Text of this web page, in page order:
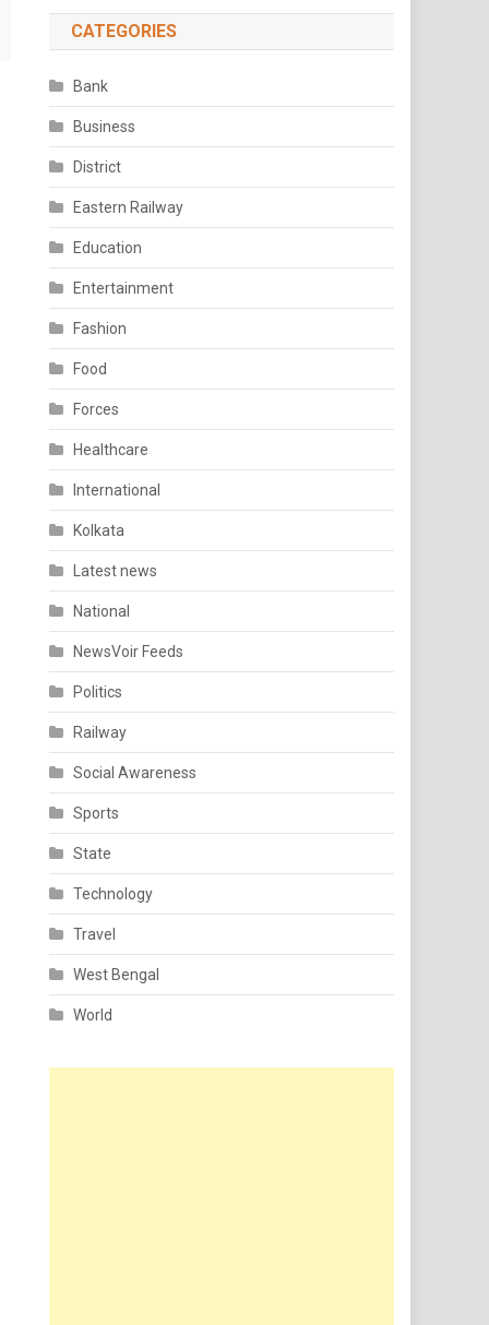
CATEGORIES
Bank
Business
District
Eastern Railway
Education
Entertainment
Fashion
Food
Forces
Healthcare
International
Kolkata
Latest news
National
NewsVoir Feeds
Politics
Railway
Social Awareness
Sports
State
Technology
Travel
West Bengal
World